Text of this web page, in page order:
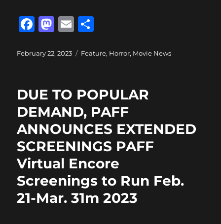
F
c
b
o
o
k
M
st
d
o
n
E
ai a
Posted
February 22, 2023 Categories
Feature, Horror, Movie News
DUE TO POPULAR
DEMAND, PAFF
ANNOUNCES EXTENDED
SCREENINGS PAFF
Virtual Encore
Screenings to Run Feb.
21-Mar. 31m 2023